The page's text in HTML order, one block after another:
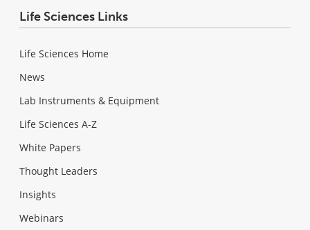
Life Sciences Links
Life Sciences Home
News
Lab Instruments & Equipment
Life Sciences A-Z
White Papers
Thought Leaders
Insights
Webinars